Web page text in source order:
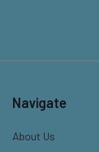
Navigate
About Us